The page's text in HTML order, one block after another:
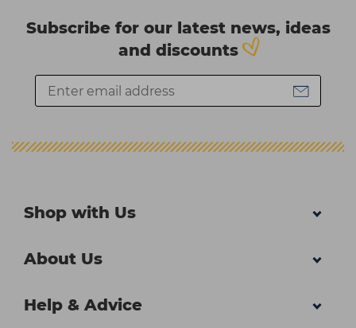
Subscribe for our latest news, ideas
and discounts
Shop with Us
About Us
Help & Advice